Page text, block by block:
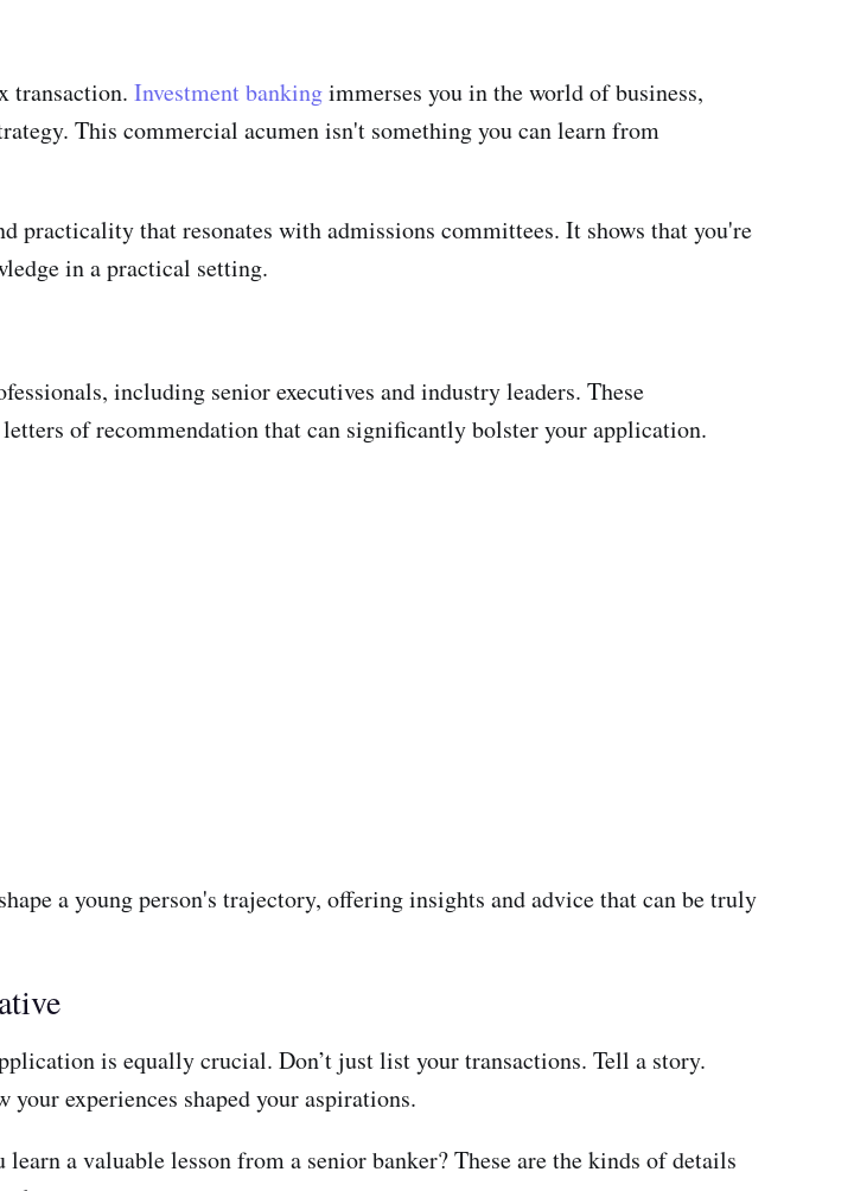
transaction. Investment bankingimmerses you in the world of business,
This commercial acumen isn't something you can learn from
practicality that resonates with admissions committees. It shows that you're
in a practical setting.
including senior executives and industry leaders. These
of recommendation that can significantly bolster your application.
a young person's trajectory, offering insights and advice that can be truly
is equally crucial. Don’t just list your transactions. Tell a story.
your experiences shaped your aspirations.
a valuable lesson from a senior banker? These are the kinds of details